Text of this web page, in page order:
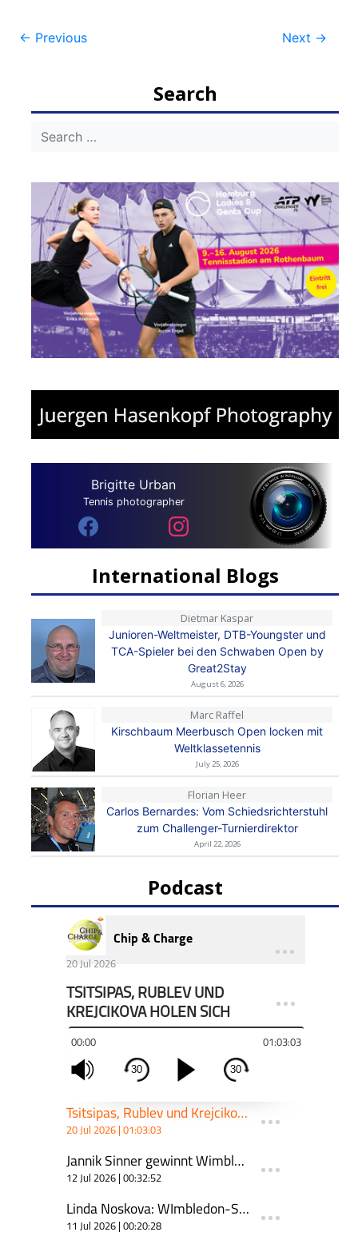
Post
← Previous Next →
Search
Brigitte Urban
Tennis photographer
International Blogs
Dietmar Kaspar
Junioren-Weltmeister, DTB-Youngster und
TCA-Spieler bei den Schwaben Open by
Great2Stay
August 6, 2026
Marc Raffel
Kirschbaum Meerbusch Open locken mit
Weltklassetennis
July 25, 2026
Florian Heer
Carlos Bernardes: Vom Schiedsrichterstuhl
zum Challenger-Turnierdirektor
April 22, 2026
Podcast